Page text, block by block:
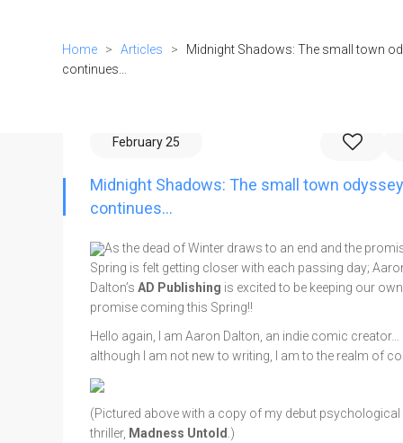
Login
$0.00
Go To Cart
Home > Articles >
Midnight Shadows: The small town
continues…
February 25
Midnight Shadows: The small town odyssey
continues…
As the dead of Winter draws to an end and the
Spring is felt getting closer with each passing day;
Dalton’s AD Publishing is excited to be keeping our own
promise coming this Spring!!
Hello again, I am Aaron Dalton, an indie comic creator…
although I am not new to writing, I am to the realm of
(Pictured above with a copy of my debut
thriller, Madness Untold .)